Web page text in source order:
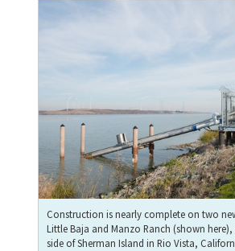
Construction is nearly complete on two
Little Baja and Manzo Ranch (shown
side of Sherman Island in Rio Vista,